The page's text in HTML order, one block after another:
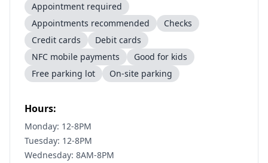
Appointment required
Appointments recommended
Checks
Credit cards
Debit cards
NFC mobile payments
Good for kids
Free parking lot
On-site parking
Hours:
Monday: 12-8PM
Tuesday: 12-8PM
Wednesday: 8AM-8PM